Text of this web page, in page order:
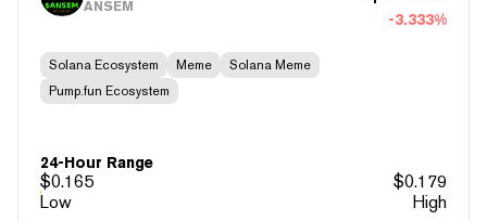
ANSEM
-3.333%
Solana Ecosystem Meme
Solana Meme
Pump.fun Ecosystem
24-Hour Range
$0.165 $0.179
Low
High